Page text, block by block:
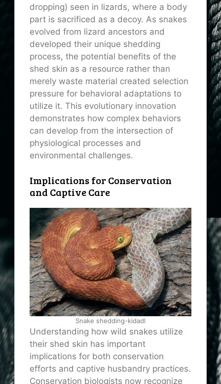
dropping) seen in lizards, where a body
part is sacrificed as a decoy. As snakes
evolved from lizard ancestors and
developed their unique shedding
process, the potential benefits of the
shed skin as a resource rather than
merely waste material created selection
pressure for behavioral adaptations to
utilize it. This evolutionary innovation
demonstrates how complex behaviors
can develop from the intersection of
physiological processes and
environmental challenges.
Implications for Conservation
and Captive Care
Snake shedding-kidadl
Understanding how wild snakes utilize
their shed skin has important
implications for both conservation
efforts and captive husbandry practices.
Conservation biologists now recognize